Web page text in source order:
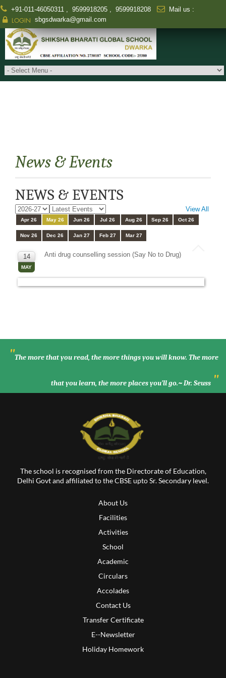
+91-011-46050311 9599918205 9599918208
Mail us :
sbgsdwarka@gmail.com
LOGIN
News & Events
NEWS & EVENTS
View All
Apr 26 May 26 Jun 26 Jul 26 Aug 26 Sep 26 Oct 26
Nov 26 Dec 26 Jan 27 Feb 27 Mar 27
14
MAY
Anti drug counselling session (Say No to Drug)
"The more that you read, the more things you will know. The more
that you learn, the more places you’ll go.~ Dr. Seuss "
The school is recognised from the Directorate of Education,
Delhi Govt and affiliated to the CBSE upto Sr. Secondary level.
About Us
Facilities
Activities
School
Academic
Circulars
Accolades
Contact Us
Transfer Certificate
E--Newsletter
Holiday Homework